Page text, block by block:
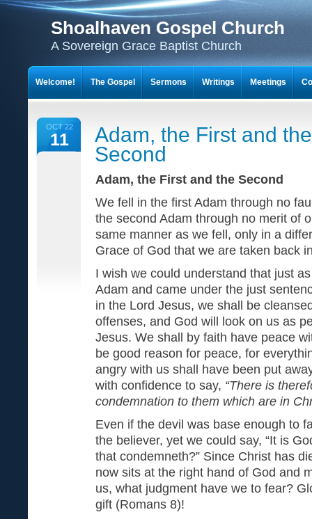
Shoalhaven Gospel Church
A Sovereign Grace Baptist Church
OCT 22
11
Adam, the First and the
Second
Adam, the First and the Second
We fell in the first Adam through no
the second Adam through no merit of
same manner as we fell, only in a
Grace of God that we are taken back
I wish we could understand that just
Adam and came under the just
in the Lord Jesus, we shall be
offenses, and God will look on us as
Jesus. We shall by faith have peace
be good reason for peace, for
angry with us shall have been put
with confidence to say, “There is
condemnation to them which are in
Even if the devil was base enough to
the believer, yet we could say, “It is
that condemneth?” Since Christ has
now sits at the right hand of God and
us, what judgment have we to fear?
gift (Romans 8)!
Welcome! The Gospel Sermons Writings Meetings